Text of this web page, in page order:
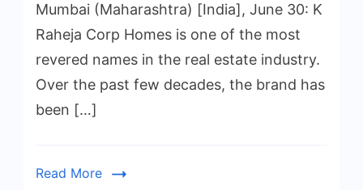
Mumbai (Maharashtra) [India], June 30: K
Raheja Corp Homes is one of the most
revered names in the real estate industry.
Over the past few decades, the brand has
been […]
Read More